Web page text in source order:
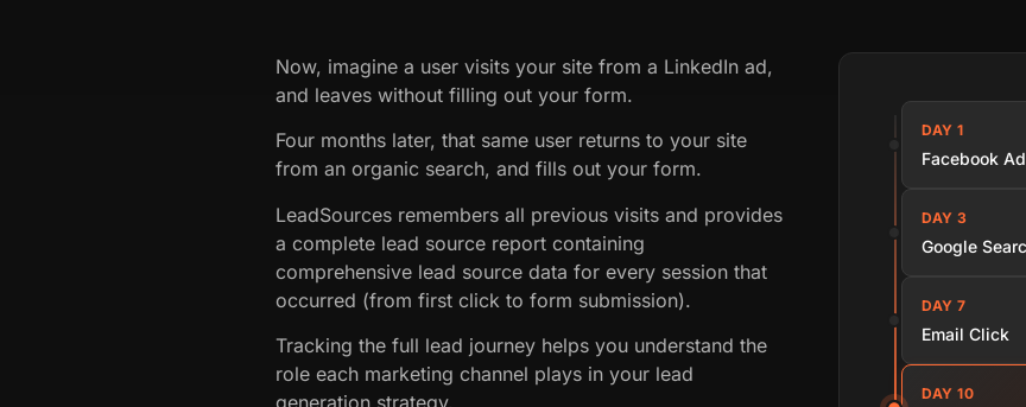
Now, imagine a user visits your site from a LinkedIn ad,
and leaves without filling out your form.
Four months later, that same user returns to your site
from an organic search, and fills out your form.
LeadSources remembers all previous visits and provides
a complete lead source report containing
comprehensive lead source data for every session that
occurred (from first click to form submission).
Tracking the full lead journey helps you understand the
role each marketing channel plays in your lead
DAY 1
Facebook Ad
DAY 3
Google
DAY 7
Email Click
DAY 10